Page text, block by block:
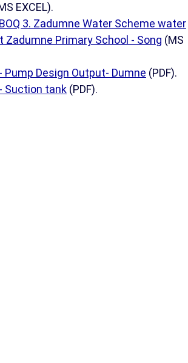
EXCEL).
3. Zadumne Water Scheme water
Zadumne Primary School - Song (MS
Pump Design Output- Dumne (PDF).
Suction tank (PDF).